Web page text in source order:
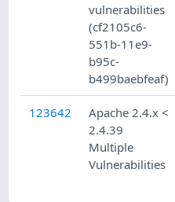
vulnerabilities
(cf2105c6-
551b-11e9-
b95c-
b499baebfeaf)
123642
Apache 2.4.x <
2.4.39
Multiple
Vulnerabilities